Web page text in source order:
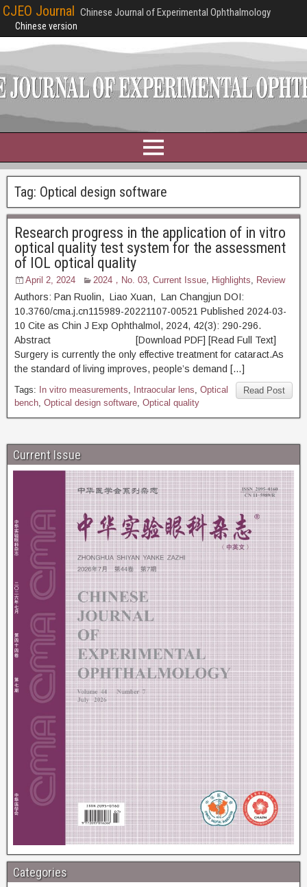
CJEO Journal Chinese Journal of Experimental Ophthalmology
Chinese version
Tag: Optical design software
Research progress in the application of in vitro
optical quality test system for the assessment
of IOL optical quality
April 2, 2024 2024，No. 03, Current Issue, Highlights, Review
Authors: Pan Ruolin, Liao Xuan, Lan Changjun DOI:
10.3760/cma.j.cn115989-20221107-00521 Published 2024-03-
10 Cite as Chin J Exp Ophthalmol, 2024, 42(3): 290-296.
Abstract [Download PDF] [Read Full Text]
Surgery is currently the only effective treatment for cataract.As
the standard of living improves, people’s demand […]
Read Post
Tags: In vitro measurements, Intraocular lens, Optical
bench, Optical design software, Optical quality
Current Issue
Categories